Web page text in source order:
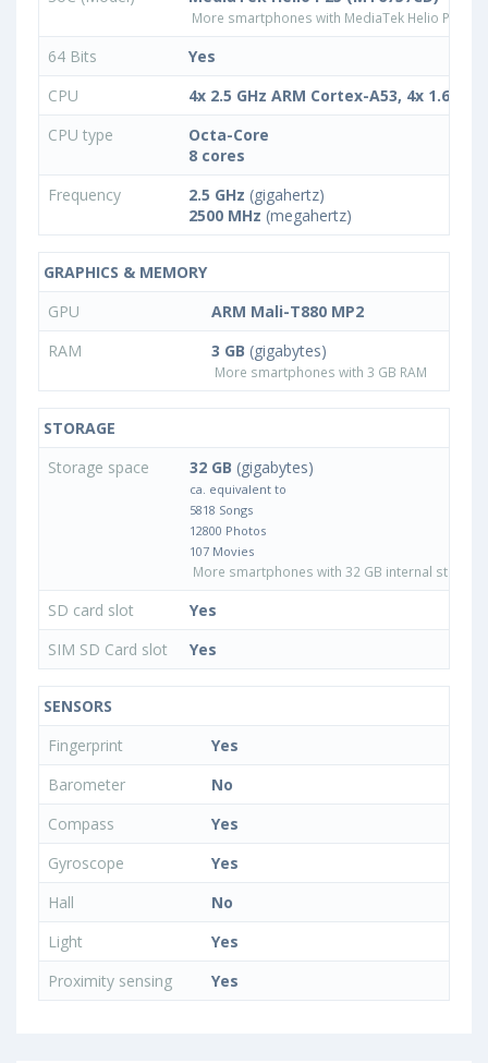
More smartphones with MediaTek Helio P25
64 Bits
Yes
CPU
4x 2.5 GHz ARM Cortex-A53, 4x 1.6
CPU type
Octa-Core
8 cores
Frequency
2.5 GHz (gigahertz)
2500 MHz (megahertz)
GRAPHICS & MEMORY
GPU
ARM Mali-T880 MP2
RAM
3 GB (gigabytes)
More smartphones with 3 GB RAM
STORAGE
Storage space
32 GB (gigabytes)
ca. equivalent to
5818 Songs
12800 Photos
107 Movies
More smartphones with 32 GB internal storage
SD card slot
Yes
SIM SD Card slot
Yes
SENSORS
Fingerprint
Yes
Barometer
No
Compass
Yes
Gyroscope
Yes
Hall
No
Light
Yes
Proximity sensing
Yes